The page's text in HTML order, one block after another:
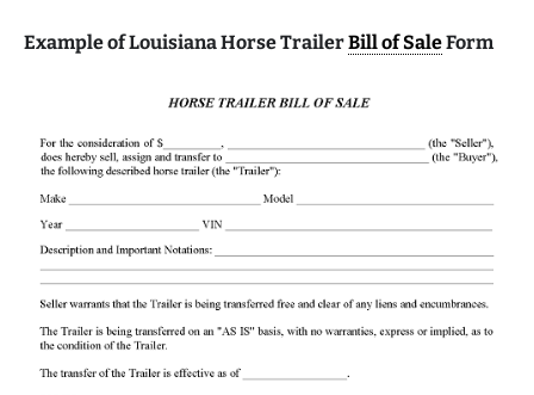
Example of Louisiana Horse TrailerBill of SaleForm